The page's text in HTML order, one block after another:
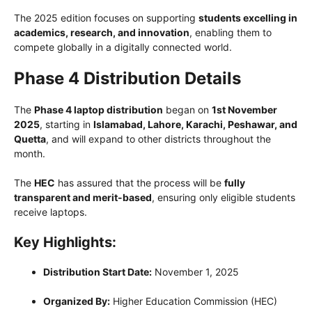
The 2025 edition focuses on supporting students excelling in
academics, research, and innovation, enabling them to
compete globally in a digitally connected world.
Phase 4 Distribution Details
The Phase 4 laptop distribution began on 1st November
2025, starting in Islamabad, Lahore, Karachi, Peshawar, and
Quetta, and will expand to other districts throughout the
month.
The HEC has assured that the process will be fully
transparent and merit-based, ensuring only eligible students
receive laptops.
Key Highlights:
Distribution Start Date: November 1, 2025
Organized By: Higher Education Commission (HEC)